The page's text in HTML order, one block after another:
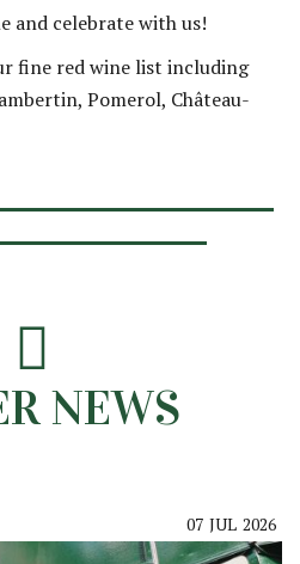
and celebrate with us!
fine red wine list including
Pomerol, Château-
NEWS
2026
JUL
07